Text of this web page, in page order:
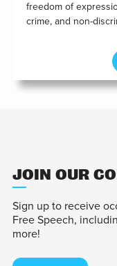
freedom of
crime, and non-
JOIN OUR
Sign up to receive
Free Speech,
more!